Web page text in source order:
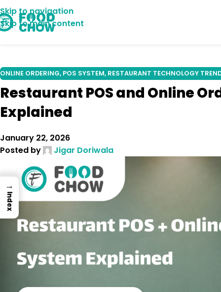
Skip to navigation
Skip to main content
ONLINE ORDERING, POS SYSTEM, RESTAURANT TECHNOLOGY
Restaurant POS and Online
Explained
January 22, 2026
Posted by
Jigar Doriwala
18
DEC
→
Index